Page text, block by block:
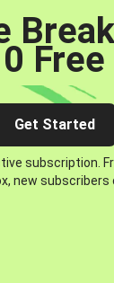
Get Started
subscription.
new subscribers